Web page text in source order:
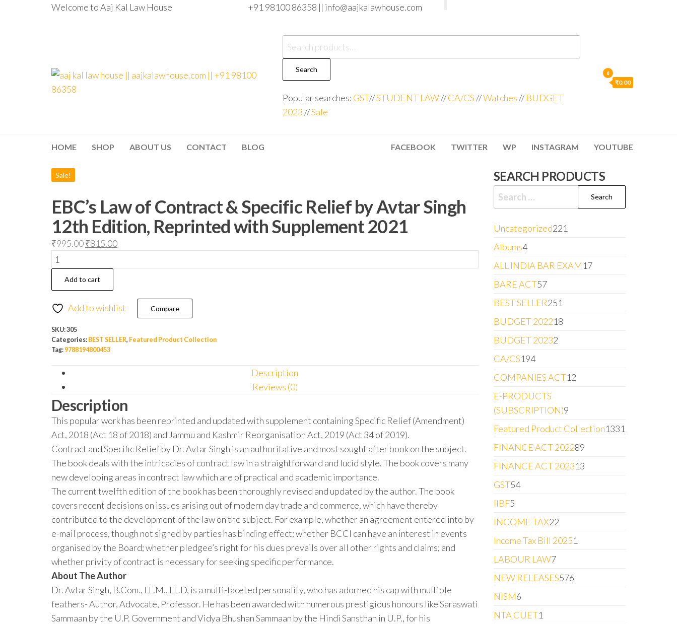
Welcome to Aaj Kal Law House +91 98100 86358 || info@aajkalawhouse.com
|| Law
Designer in
Noida/Delhi
Search
Popular searches: GST//STUDENT LAW//CA/CS//Watches//BUDGET
2023//Sale
0
₹0.00
HOME SHOP ABOUT US CONTACT BLOG FACEBOOK TWITTER WP INSTAGRAM YOUTUBE
Sale!
EBC’s Law of Contract & Specific Relief by Avtar Singh
12th Edition, Reprinted with Supplement 2021
₹995.00₹815.00
Add to cart
Add to wishlist Compare
SKU:305
Categories: BEST SELLER, Featured Product Collection
Tag: 9788194800453
Description
Reviews (0)
Description
This popular work has been reprinted and updated with supplement containing Specific Relief (Amendment)
Act, 2018 (Act 18 of 2018) and Jammu and Kashmir Reorganisation Act, 2019 (Act 34 of 2019).
Contract and Specific Relief by Dr. Avtar Singh is an authoritative and most sought after book on the subject.
The book deals with the intricacies of contract law in a straightforward and lucid style. The book covers many
new developing areas in contract law which are of practical and academic importance.
The current twelfth edition of the book has been thoroughly revised and updated by the author. The book
covers recent decisions on issues arising out of modern day trade and commerce, which have thereby
contributed to the development of the law on the subject. For example, whether an agreement entered into by
e-mail process, though not signed by parties has binding effect; whether BCCI can have an interest in events
organised by the Board; whether pledgee’s right for his dues prevails over all other rights and claims; and
whether privity of contract is necessary for seeking specific performance.
About The Author
Dr. Avtar Singh, B.Com., LL.M., LL.D, is a multi-faceted personality, who has adorned his cap with multiple
feathers- Author, Advocate, Professor. He has been awarded with numerous prestigious honours like Saraswati
Sammaan by the U.P. Government and Vidya Bhushan Sammaan by the Hindi Sansthan in U.P., for his
SEARCH PRODUCTS
Uncategorized221
Albums4
ALL INDIA BAR EXAM17
BARE ACT57
BEST SELLER251
BUDGET 202218
BUDGET 20232
CA/CS194
COMPANIES ACT12
E-PRODUCTS
(SUBSCRIPTION)9
Featured Product Collection1331
FINANCE ACT 202289
FINANCE ACT 202313
GST54
IIBF5
INCOME TAX22
Income Tax Bill 20251
LABOUR LAW7
NEW RELEASES576
NISM6
NTA CUET1